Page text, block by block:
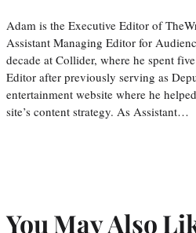
Adam is the Executive Editor of
Assistant Managing Editor for
decade at Collider, where he spent
Editor after previously serving as
entertainment website where he
site’s content strategy. As Assistant…
You May Also